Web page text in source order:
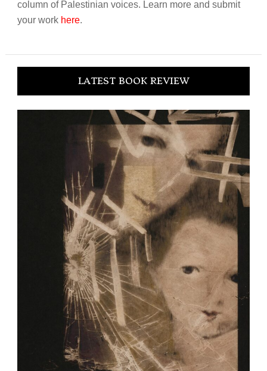
column of Palestinian voices. Learn more and submit
your work here.
LATEST BOOK REVIEW